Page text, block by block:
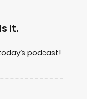
it.
podcast!